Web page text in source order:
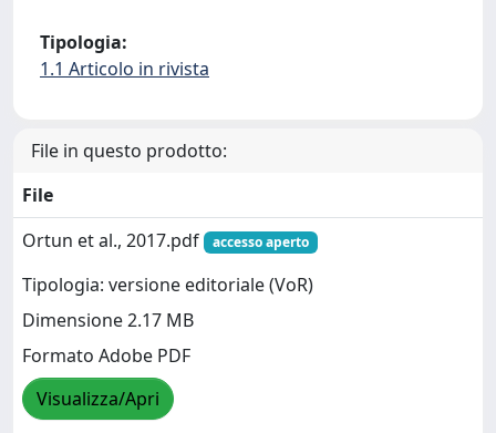
Tipologia:
1.1 Articolo in rivista
File in questo prodotto:
File
Ortun et al., 2017.pdf
accesso aperto
Tipologia: versione editoriale (VoR)
Dimensione 2.17 MB
Formato Adobe PDF
Visualizza/Apri